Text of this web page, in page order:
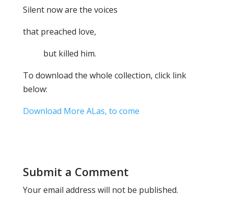
Silent now are the voices
that preached love,
but killed him.
To download the whole collection, click link
below:
Download More ALas, to come
Submit a Comment
Your email address will not be published.